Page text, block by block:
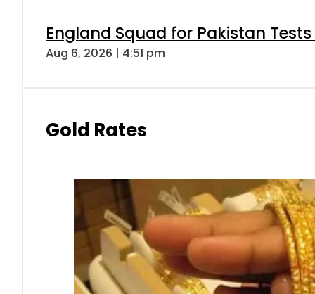
England Squad for Pakistan
Aug 6, 2026 | 4:51 pm
Gold Rates